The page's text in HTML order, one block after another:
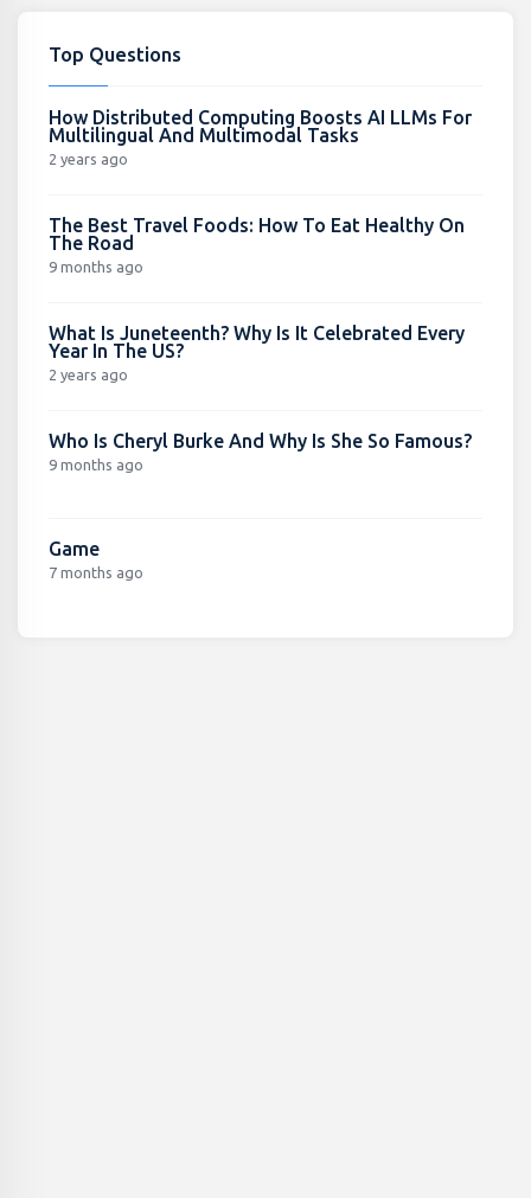
Top Questions
How Distributed Computing Boosts AI LLMs For
Multilingual And Multimodal Tasks
2 years ago
The Best Travel Foods: How To Eat Healthy On
The Road
9 months ago
What Is Juneteenth? Why Is It Celebrated Every
Year In The US?
2 years ago
Who Is Cheryl Burke And Why Is She So Famous?
9 months ago
Game
7 months ago